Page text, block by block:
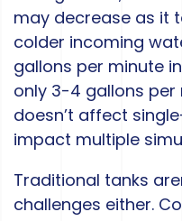
may decrease as it
colder incoming
gallons per minute
only 3-4 gallons per
doesn’t affect
impact multiple
Traditional tanks
challenges either.